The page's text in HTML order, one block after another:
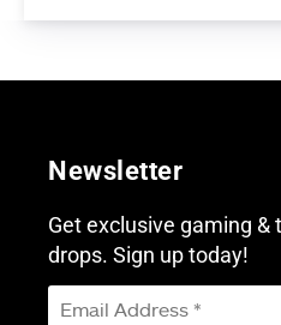
Newsletter
Get exclusive gaming
drops. Sign up today!